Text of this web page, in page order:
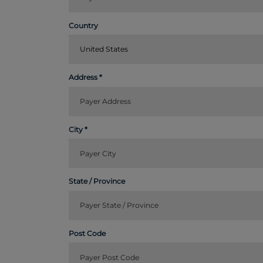
Country
United States
Address
City
State / Province
Post Code